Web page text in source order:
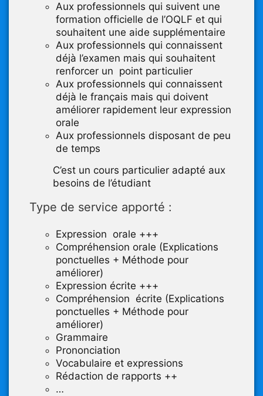
Aux professionnels qui suivent une
formation officielle de l’OQLF et qui
souhaitent une aide supplémentaire
Aux professionnels qui connaissent
déjà l’examen mais qui souhaitent
renforcer un point particulier
Aux professionnels qui connaissent
déjà le français mais qui doivent
améliorer rapidement leur expression
orale
Aux professionnels disposant de peu
de temps
C’est un cours particulier adapté aux
besoins de l’étudiant
Type de service apporté :
Expression orale +++
Compréhension orale (Explications
ponctuelles + Méthode pour
améliorer)
Expression écrite +++
Compréhension écrite (Explications
ponctuelles + Méthode pour
améliorer)
Grammaire
Prononciation
Vocabulaire et expressions
Rédaction de rapports ++
…